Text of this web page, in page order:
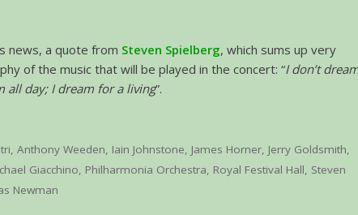
news, a quote from Steven Spielberg, which sums up very
of the music that will be played in the concert: “I don’t
all day; I dream for a living”.
,Anthony Weeden, Iain Johnstone, James Horner, Jerry Goldsmith,
Giacchino, Philharmonia Orchestra, Royal Festival Hall, Steven
Newman